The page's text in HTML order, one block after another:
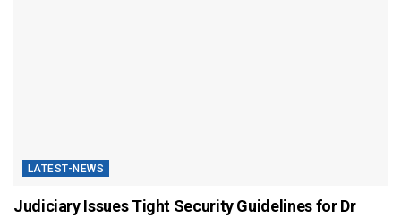
LATEST-NEWS
Judiciary Issues Tight Security Guidelines for Dr